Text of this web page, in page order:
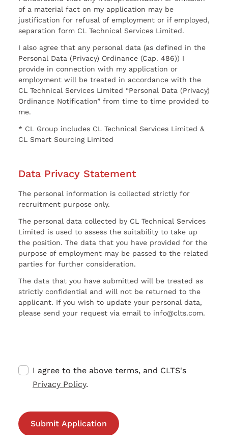
of a material fact on my application may be
justification for refusal of employment or if employed,
separation form CL Technical Services Limited.
I also agree that any personal data (as defined in the
Personal Data (Privacy) Ordinance (Cap. 486)) I
provide in connection with my application or
employment will be treated in accordance with the
CL Technical Services Limited “Personal Data (Privacy)
Ordinance Notification” from time to time provided to
me.
* CL Group includes CL Technical Services Limited &
CL Smart Sourcing Limited
Data Privacy Statement
The personal information is collected strictly for
recruitment purpose only.
The personal data collected by CL Technical Services
Limited is used to assess the suitability to take up
the position. The data that you have provided for the
purpose of employment may be passed to the related
parties for further consideration.
The data that you have submitted will be treated as
strictly confidential and will not be returned to the
applicant. If you wish to update your personal data,
please send your request via email to info@clts.com.
I agree to the above terms, and CLTS's
Privacy Policy.